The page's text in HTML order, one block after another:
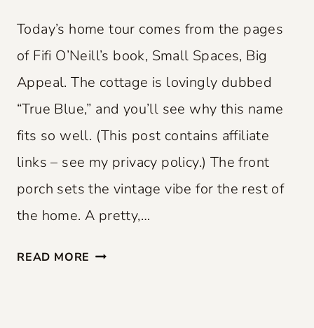
Today’s home tour comes from the pages
of Fifi O’Neill’s book, Small Spaces, Big
Appeal. The cottage is lovingly dubbed
“True Blue,” and you’ll see why this name
fits so well. (This post contains affiliate
links – see my privacy policy.) The front
porch sets the vintage vibe for the rest of
the home. A pretty,…
READ MORE S